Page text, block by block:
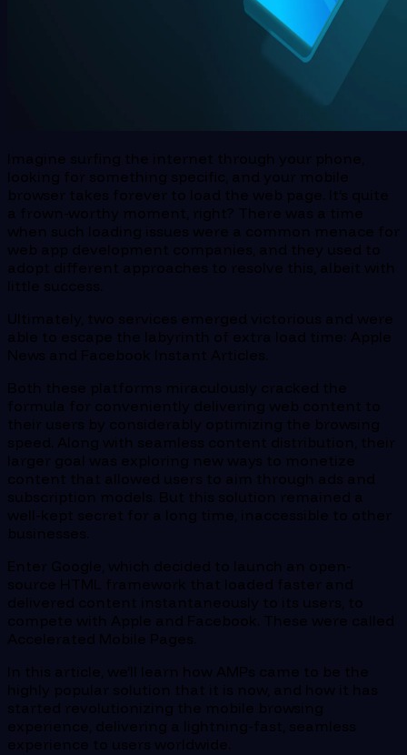
Imagine surfing the internet through your phone,
looking for something specific, and your mobile
browser takes forever to load the web page. It’s quite
a frown-worthy moment, right? There was a time
when such loading issues were a common menace for
web app development companies, and they used to
adopt different approaches to resolve this, albeit with
little success.
Ultimately, two services emerged victorious and were
able to escape the labyrinth of extra load time: Apple
News and Facebook Instant Articles.
Both these platforms miraculously cracked the
formula for conveniently delivering web content to
their users by considerably optimizing the browsing
speed. Along with seamless content distribution, their
larger goal was exploring new ways to monetize
content that allowed users to aim through ads and
subscription models. But this solution remained a
well-kept secret for a long time, inaccessible to other
businesses.
Enter Google, which decided to launch an open-
source HTML framework that loaded faster and
delivered content instantaneously to its users, to
compete with Apple and Facebook. These were called
Accelerated Mobile Pages.
In this article, we’ll learn how AMPs came to be the
highly popular solution that it is now, and how it has
started revolutionizing the mobile browsing
experience, delivering a lightning-fast, seamless
experience to users worldwide.